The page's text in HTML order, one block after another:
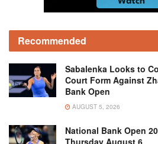
Recommended
Sabalenka Looks to
Court Form Against
Bank Open
AUGUST 5, 2026
National Bank Open